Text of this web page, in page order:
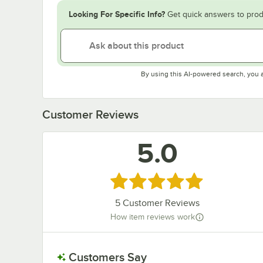
Looking For Specific Info? Get quick answers to
By using this AI-powered search, you
Customer Reviews
5.0
Rated 5 out of 5 stars
5Customer Reviews
How item reviews work
Customers Say